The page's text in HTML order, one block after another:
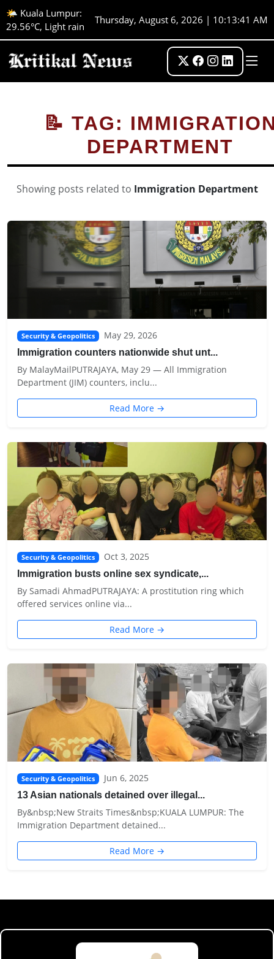
🌤️ Kuala Lumpur:
29.56°C, Light rain
Thursday, August 6, 2026 | 10:13:42 AM
📝 TAG:
DEPARTMENT
Showing posts related to Immigration Department
Security & Geopolitics May 29, 2026
Immigration counters nationwide shut unt...
By MalayMailPUTRAJAYA, May 29 — All Immigration
Department (JIM) counters, inclu...
Read More →
Security & Geopolitics Oct 3, 2025
Immigration busts online sex syndicate,...
By Samadi AhmadPUTRAJAYA: A prostitution ring which
offered services online via...
Read More →
Security & Geopolitics Jun 6, 2025
13 Asian nationals detained over illegal...
By&nbsp;New Straits Times&nbsp;KUALA LUMPUR: The
Immigration Department detained...
Read More →